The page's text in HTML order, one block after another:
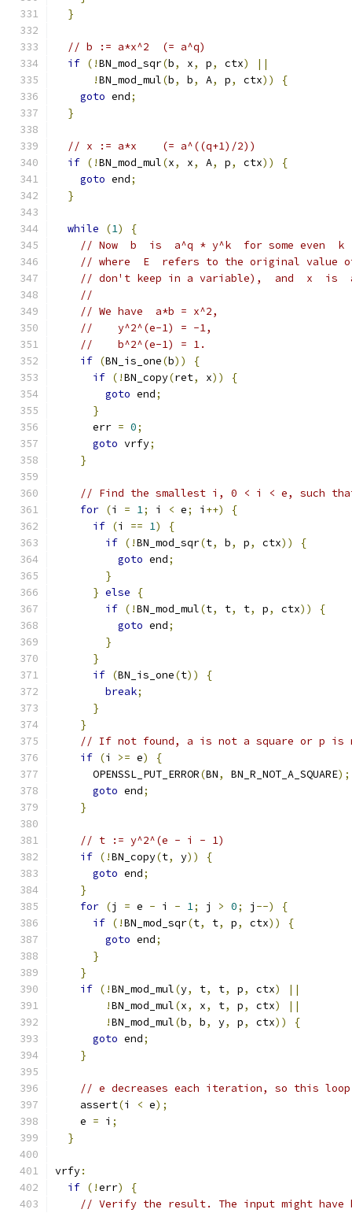
}
// b := a*x^2  (= a^q)
if (!BN_mod_sqr(b, x, p, ctx)
||
!BN_mod_mul(b, b, A, p, ctx))
{
goto end;
}
// x := a*x    (= a^((q+1)/2))
if (!BN_mod_mul(x, x, A, p, ctx))
{
goto end;
}
while (1)
{
// Now  b  is  a^q * y^k  for some even  k
// where  E  refers to the original value
// don't keep in a variable),  and  x  is
//
// We have  a*b = x^2,
//    y^2^(e-1) = -1,
//    b^2^(e-1) = 1.
if (BN_is_one(b))
{
if (!BN_copy(ret, x))
{
goto end;
}
      err
= 0;
goto vrfy;
}
// Find the smallest i, 0 < i < e, such
for (i = 1; i < e; i ++)
{
if (i == 1)
{
if (!BN_mod_sqr(t, b, p, ctx))
{
goto end;
}
} else
{
if (!BN_mod_mul(t, t, t, p, ctx))
{
goto end;
}
}
if (BN_is_one(t))
{
break;
}
}
// If not found, a is not a square or p is
if (i >= e)
{
      OPENSSL_PUT_ERROR
(BN, BN_R_NOT_A_SQUARE);
goto end;
}
// t := y^2^(e - i - 1)
if (!BN_copy(t, y))
{
goto end;
}
for (j = e - i - 1; j > 0; j --)
{
if (!BN_mod_sqr(t, t, p, ctx))
{
goto end;
}
}
if (!BN_mod_mul(y, t, t, p, ctx)
||
!BN_mod_mul(x, x, t, p, ctx)
||
!BN_mod_mul(b, b, y, p, ctx))
{
goto end;
}
// e decreases each iteration, so this
    assert
(i < e);
    e
= i ;
}
vrfy:
if (!err)
{
// Verify the result. The input might have